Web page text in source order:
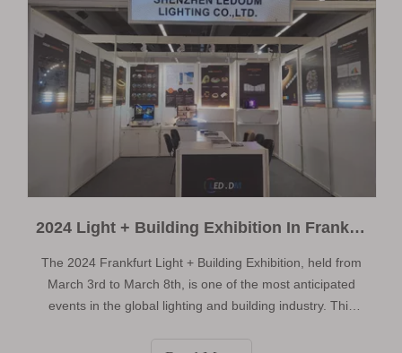
2024 Light + Building Exhibition In Frankfurt Germany
The 2024 Frankfurt Light + Building Exhibition, held from
March 3rd to March 8th, is one of the most anticipated
events in the global lighting and building industry. This